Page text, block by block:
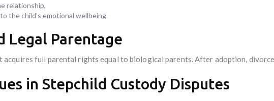
relationship,
the child’s emotional wellbeing.
Legal Parentage
full parental rights equal to biological parents. After adoption,
in Stepchild Custody Disputes